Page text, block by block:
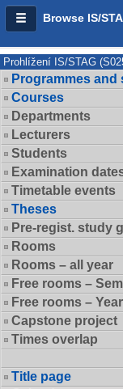
Browse IS/
Prohlížení IS/STAG
Programmes
Courses
Departments
Lecturers
Students
Examination
Timetable events
Theses
Pre-regist. study
Rooms
Rooms – all year
Free rooms –
Free rooms – Year
Capstone project
Times overlap
Title page